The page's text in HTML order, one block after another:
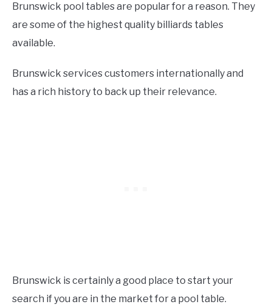
Brunswick pool tables are popular for a reason. They
are some of the highest quality billiards tables
available.
Brunswick services customers internationally and
has a rich history to back up their relevance.
Brunswick is certainly a good place to start your
search if you are in the market for a pool table.